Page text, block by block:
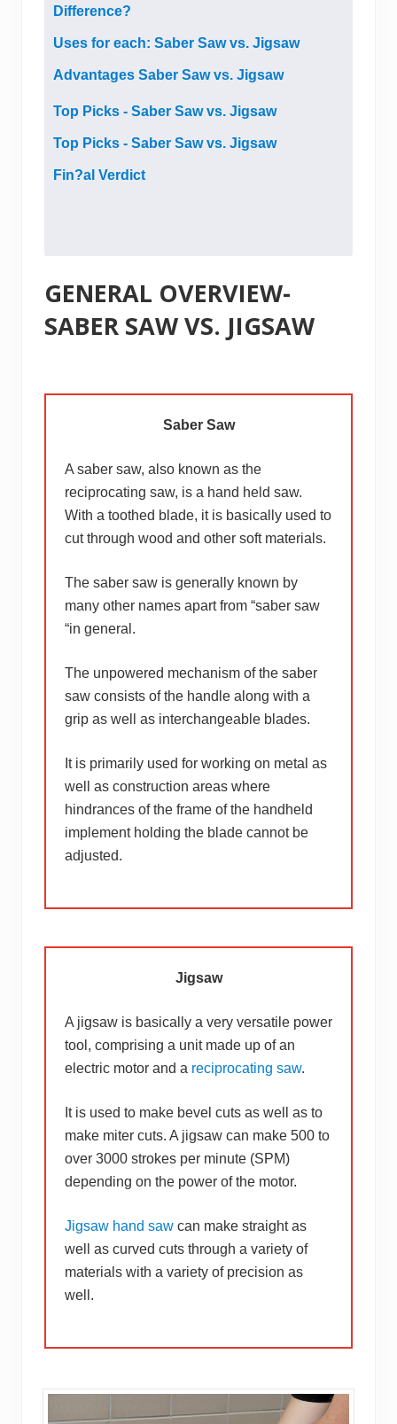
Difference?
Uses for each: Saber Saw vs. Jigsaw
Advantages Saber Saw vs. Jigsaw
Top Picks - Saber Saw vs. Jigsaw
Top Picks - Saber Saw vs. Jigsaw
Fin?al Verdict
GENERAL OVERVIEW-
SABER SAW VS. JIGSAW
Saber Saw
A saber saw, also known as the
reciprocating saw, is a hand held saw.
With a toothed blade, it is basically used to
cut through wood and other soft materials.
The saber saw is generally known by
many other names apart from “saber saw
“in general.
The unpowered mechanism of the saber
saw consists of the handle along with a
grip as well as interchangeable blades.
It is primarily used for working on metal as
well as construction areas where
hindrances of the frame of the handheld
implement holding the blade cannot be
adjusted.
Jigsaw
A jigsaw is basically a very versatile power
tool, comprising a unit made up of an
electric motor and a reciprocating saw.
It is used to make bevel cuts as well as to
make miter cuts. A jigsaw can make 500 to
over 3000 strokes per minute (SPM)
depending on the power of the motor.
Jigsaw hand saw can make straight as
well as curved cuts through a variety of
materials with a variety of precision as
well.